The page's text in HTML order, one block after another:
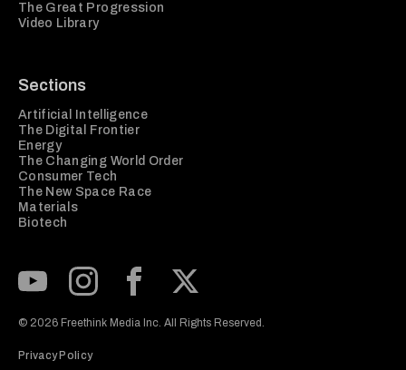
The Great Progression
Video Library
Sections
Artificial Intelligence
The Digital Frontier
Energy
The Changing World Order
Consumer Tech
The New Space Race
Materials
Biotech
© 2026 Freethink Media Inc. All Rights Reserved.
Privacy Policy